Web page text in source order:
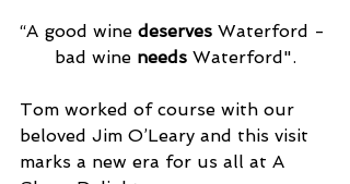
“A good wine deserves Waterford -
bad wine needs Waterford".
Tom worked of course with our
beloved Jim O’Leary and this visit
marks a new era for us all at A